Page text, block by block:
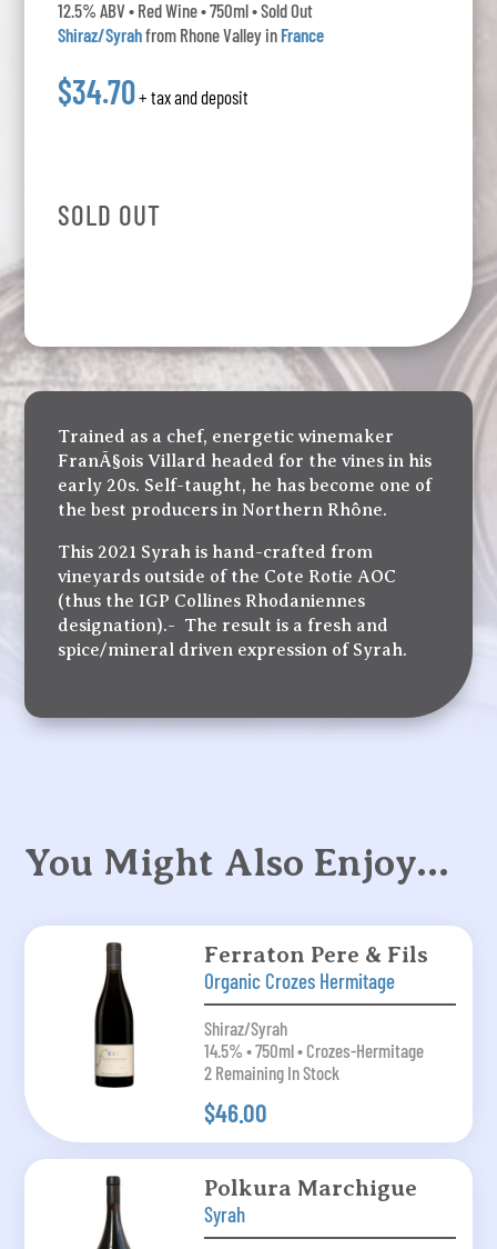
12.5% ABV • Red Wine • 750ml • Sold Out
Shiraz/Syrahfrom Rhone Valley in France
$34.70+ tax and deposit
SOLD OUT
Trained as a chef, energetic winemaker
FranÃ§ois Villard headed for the vines in his
early 20s. Self-taught, he has become one of
the best producers in Northern Rhône.
This 2021 Syrah is hand-crafted from
vineyards outside of the Cote Rotie AOC
(thus the IGP Collines Rhodaniennes
designation).- The result is a fresh and
spice/mineral driven expression of Syrah.
You Might Also Enjoy…
Ferraton Pere & Fils
Organic Crozes Hermitage
Shiraz/Syrah
14.5% • 750ml • Crozes-Hermitage
2 Remaining In Stock
$46.00
Polkura Marchigue
Syrah